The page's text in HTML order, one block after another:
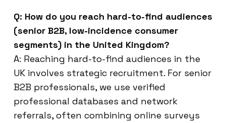
Q: How do you reach hard-to-find audiences
(senior B2B, low-incidence consumer
segments) in the United Kingdom?
A: Reaching hard-to-find audiences in the
UK involves strategic recruitment. For senior
B2B professionals, we use verified
professional databases and network
referrals, often combining online surveys